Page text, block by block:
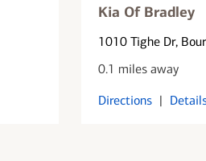
Kia Of Bradley
1010 Tighe Dr,
0.1 miles away
Directions |